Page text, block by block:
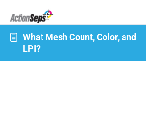
What Mesh Count, Color, and
LPI?